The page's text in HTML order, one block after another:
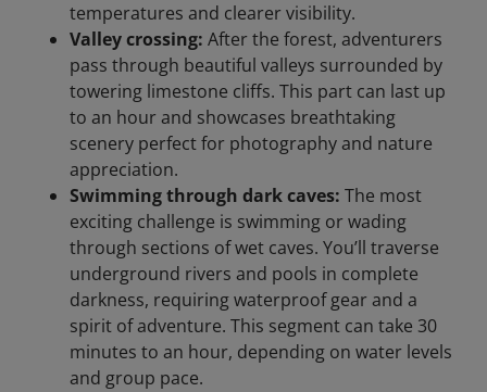
temperatures and clearer visibility.
Valley crossing: After the forest, adventurers
pass through beautiful valleys surrounded by
towering limestone cliffs. This part can last up
to an hour and showcases breathtaking
scenery perfect for photography and nature
appreciation.
Swimming through dark caves: The most
exciting challenge is swimming or wading
through sections of wet caves. You’ll traverse
underground rivers and pools in complete
darkness, requiring waterproof gear and a
spirit of adventure. This segment can take 30
minutes to an hour, depending on water levels
and group pace.